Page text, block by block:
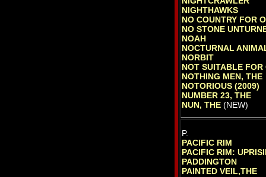
NIGHTHAWKS
NO COUNTRY FOR
NO STONE
NOAH
NOCTURNAL
NORBIT
NOT SUITABLE FOR
NOTHING MEN, THE
NOTORIOUS (2009)
NUMBER 23, THE
NUN, THE(NEW)
P.
PACIFIC RIM
PACIFIC RIM:
PADDINGTON
PAINTED VEIL,THE